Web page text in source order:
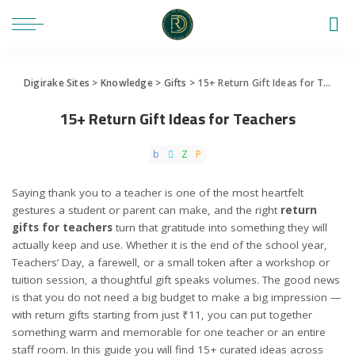
Digirake Sites > Knowledge> Gifts > 15+ Return Gift Ideas for Teachers
15+ Return Gift Ideas for Teachers
Saying thank you to a teacher is one of the most heartfelt
gestures a student or parent can make, and the right return
gifts for teachers turn that gratitude into something they will
actually keep and use. Whether it is the end of the school year,
Teachers’ Day, a farewell, or a small token after a workshop or
tuition session, a thoughtful gift speaks volumes. The good news
is that you do not need a big budget to make a big impression —
with return gifts starting from just ₹11, you can put together
something warm and memorable for one teacher or an entire
staff room. In this guide you will find 15+ curated ideas across